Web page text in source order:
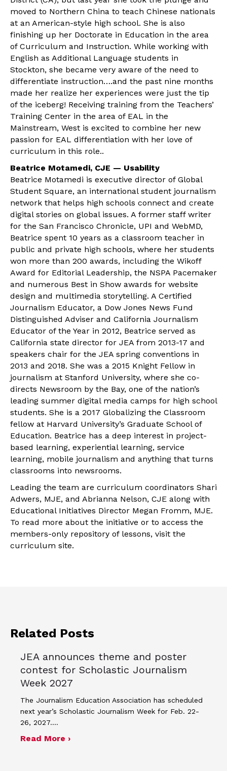
moved to Northern China to teach Chinese nationals
at an American-style high school. She is also
finishing up her Doctorate in Education in the area
of Curriculum and Instruction. While working with
English as Additional Language students in
Stockton, she became very aware of the need to
differentiate instruction….and the past nine months
made her realize her experiences were just the tip
of the iceberg! Receiving training from the Teachers’
Training Center in the area of EAL in the
Mainstream, West is excited to combine her new
passion for EAL differentiation with her love of
curriculum in this role..
Beatrice Motamedi, CJE — Usability
Beatrice Motamedi is executive director of Global
Student Square, an international student journalism
network that helps high schools connect and create
digital stories on global issues. A former staff writer
for the San Francisco Chronicle, UPI and WebMD,
Beatrice spent 10 years as a classroom teacher in
public and private high schools, where her students
won more than 200 awards, including the Wikoff
Award for Editorial Leadership, the NSPA Pacemaker
and numerous Best in Show awards for website
design and multimedia storytelling. A Certified
Journalism Educator, a Dow Jones News Fund
Distinguished Adviser and California Journalism
Educator of the Year in 2012, Beatrice served as
California state director for JEA from 2013-17 and
speakers chair for the JEA spring conventions in
2013 and 2018. She was a 2015 Knight Fellow in
journalism at Stanford University, where she co-
directs Newsroom by the Bay, one of the nation’s
leading summer digital media camps for high school
students. She is a 2017 Globalizing the Classroom
fellow at Harvard University’s Graduate School of
Education. Beatrice has a deep interest in project-
based learning, experiential learning, service
learning, mobile journalism and anything that turns
classrooms into newsrooms.
Leading the team are curriculum coordinators Shari
Adwers, MJE, and Abrianna Nelson, CJE along with
Educational Initiatives Director Megan Fromm, MJE.
To read more about the initiative or to access the
members-only repository of lessons, visit the
curriculum site.
Related Posts
JEA announces theme and poster
contest for Scholastic Journalism
Week 2027
The Journalism Education Association has scheduled
next year’s Scholastic Journalism Week for Feb. 22-
26, 2027.…
Read More ›about JEA announces theme and